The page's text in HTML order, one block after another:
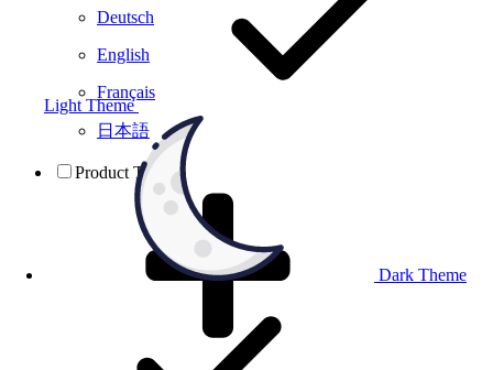
Light Theme
Dark Theme
Deutsch
English
Français
日本語
Product Testing